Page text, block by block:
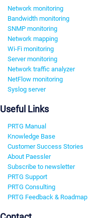
Network monitoring
Bandwidth monitoring
SNMP monitoring
Network mapping
Wi-Fi monitoring
Server monitoring
Network traffic analyzer
NetFlow monitoring
Syslog server
Useful Links
PRTG Manual
Knowledge Base
Customer Success Stories
About Paessler
Subscribe to newsletter
PRTG Support
PRTG Consulting
PRTG Feedback & Roadmap